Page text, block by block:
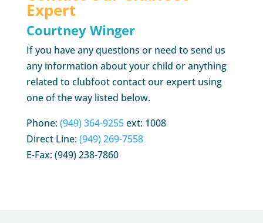
Expert
Courtney Winger
If you have any questions or need to send us
any information about your child or anything
related to clubfoot contact our expert using
one of the way listed below.
Phone:(949) 364-9255ext: 1008
Direct Line:(949) 269-7558
E-Fax: (949) 238-7860